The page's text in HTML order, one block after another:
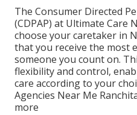
The Consumer Directed
(CDPAP) at Ultimate Care
choose your caretaker in
that you receive the most
someone you count on.
flexibility and control,
care according to your
Agencies Near Me
more